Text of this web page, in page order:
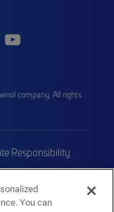
company. All rights
Responsibility
SitemapYou can